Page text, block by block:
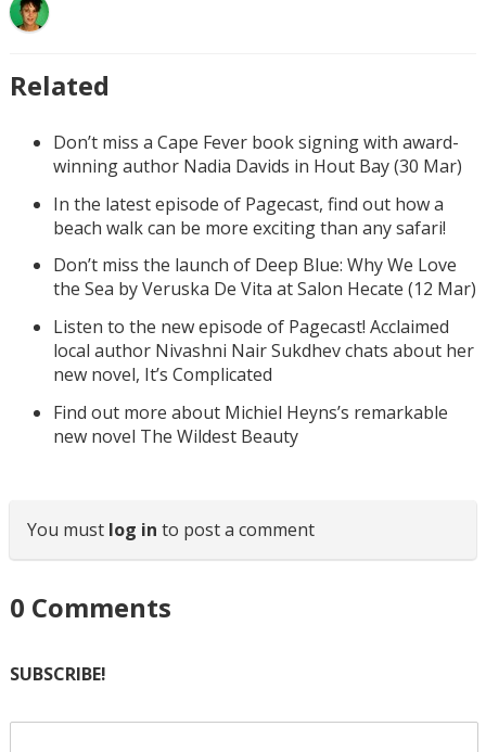
Related
Don’t miss a Cape Fever book signing with award-
winning author Nadia Davids in Hout Bay (30 Mar)
In the latest episode of Pagecast, find out how a
beach walk can be more exciting than any safari!
Don’t miss the launch of Deep Blue: Why We Love
the Sea by Veruska De Vita at Salon Hecate (12 Mar)
Listen to the new episode of Pagecast! Acclaimed
local author Nivashni Nair Sukdhev chats about her
new novel, It’s Complicated
Find out more about Michiel Heyns’s remarkable
new novel The Wildest Beauty
You must log in to post a comment
0 Comments
SUBSCRIBE!